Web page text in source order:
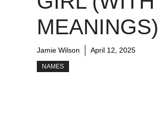
MEANINGS)
Jamie Wilson April 12, 2025
NAMES